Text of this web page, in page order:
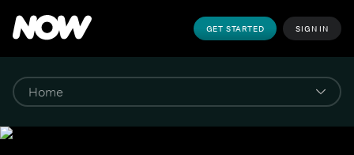
GET STARTED SIGN IN